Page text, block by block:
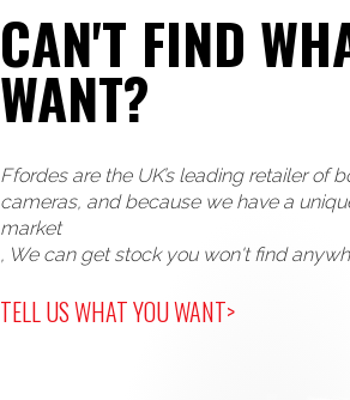
CAN'T FIND
WANT?
Ffordes are the UK’s leading retailer of
cameras, and because we have a
market
, We can get stock you won't find
TELL US WHAT YOU WANT>